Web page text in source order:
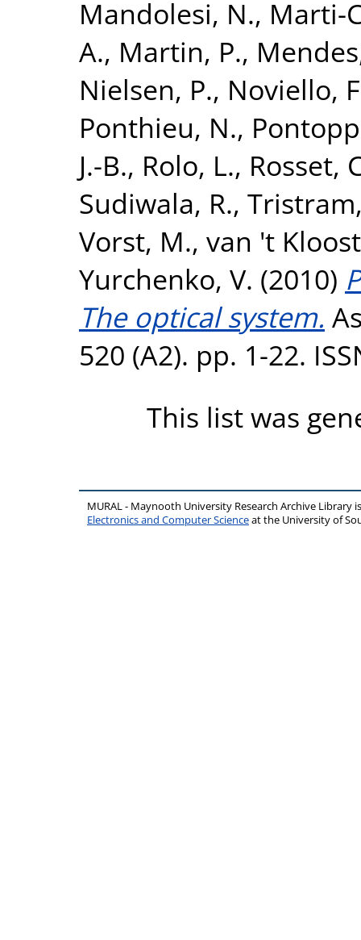
Mandolesi, N., Marti-
A., Martin, P.,
Nielsen, P., Noviello,
Ponthieu, N.,
J.-B., Rolo, L., Rosset,
Sudiwala, R.,
Vorst, M., van 't
Yurchenko, V. (2010)
The optical system.
520 (A2). pp. 1-22.
This list was
MURAL - Maynooth University Research Archive Library
Electronics and Computer Scienceat the University of